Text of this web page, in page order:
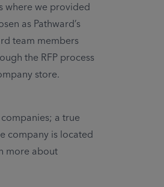
where we provided
as Pathward’s
team members
the RFP process
store.
a true
company is located
more about